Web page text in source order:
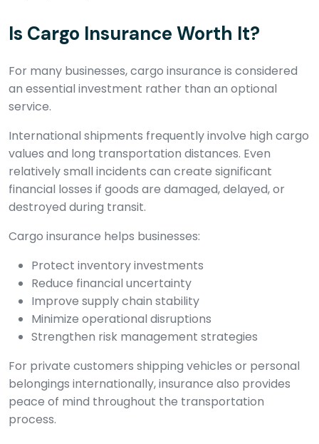
Is Cargo Insurance Worth It?
For many businesses, cargo insurance is considered
an essential investment rather than an optional
service.
International shipments frequently involve high cargo
values and long transportation distances. Even
relatively small incidents can create significant
financial losses if goods are damaged, delayed, or
destroyed during transit.
Cargo insurance helps businesses:
Protect inventory investments
Reduce financial uncertainty
Improve supply chain stability
Minimize operational disruptions
Strengthen risk management strategies
For private customers shipping vehicles or personal
belongings internationally, insurance also provides
peace of mind throughout the transportation
process.